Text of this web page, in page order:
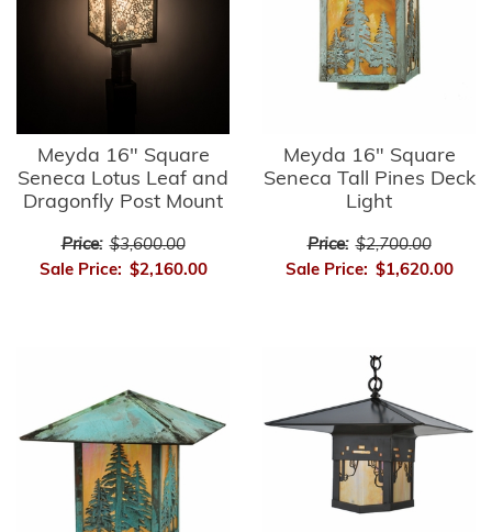
Meyda 16" Square
Seneca Lotus Leaf and
Dragonfly Post Mount
Price: $3,600.00
Sale Price: $2,160.00
Meyda 16" Square
Seneca Tall Pines Deck
Light
Price: $2,700.00
Sale Price: $1,620.00